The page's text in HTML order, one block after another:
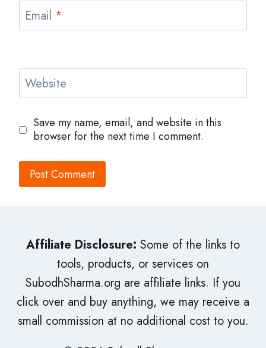
Email *
Website
Save my name, email, and website in this
browser for the next time I comment.
Affiliate Disclosure: Some of the links to
tools, products, or services on
SubodhSharma.org are affiliate links. If you
click over and buy anything, we may receive a
small commission at no additional cost to you.